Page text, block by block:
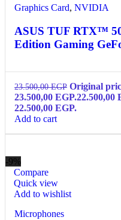
Graphics Card, NVIDIA
ASUS TUF RTX™
Edition Gaming
23.500,00EGP Original
23.500,00 EGP.22.500,00
22.500,00 EGP.
Add to cart
-9%
Compare
Quick view
Add to wishlist
Microphones